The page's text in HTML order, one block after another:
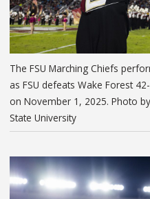
The FSU Marching Chiefs
as FSU defeats Wake Forest
on November 1, 2025. Photo
State University